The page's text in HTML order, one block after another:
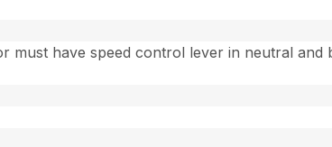
must have speed control lever in neutral and